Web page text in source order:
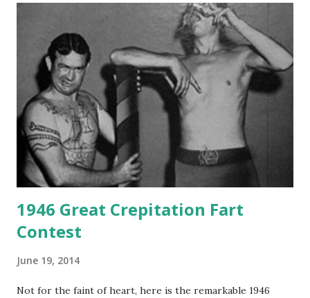
1946 Great Crepitation Fart
Contest
June 19, 2014
Not for the faint of heart, here is the remarkable 1946